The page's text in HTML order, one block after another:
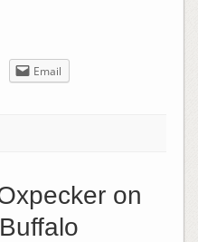
Email
on